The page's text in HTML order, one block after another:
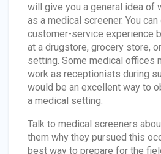
will give you a general idea of
as a medical screener. You
customer-service experience
at a drugstore, grocery store,
setting. Some medical offices
work as receptionists during
would be an excellent way to
a medical setting.
Talk to medical screeners
them why they pursued this
best way to prepare for the